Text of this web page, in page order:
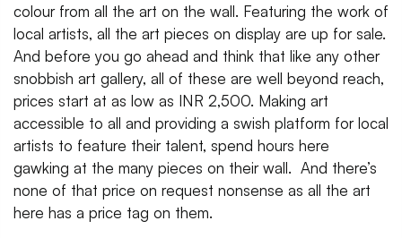
colour from all the art on the wall. Featuring the work of
local artists, all the art pieces on display are up for sale.
And before you go ahead and think that like any other
snobbish art gallery, all of these are well beyond reach,
prices start at as low as INR 2,500. Making art
accessible to all and providing a swish platform for local
artists to feature their talent, spend hours here
gawking at the many pieces on their wall. And there’s
none of that price on request nonsense as all the art
here has a price tag on them.